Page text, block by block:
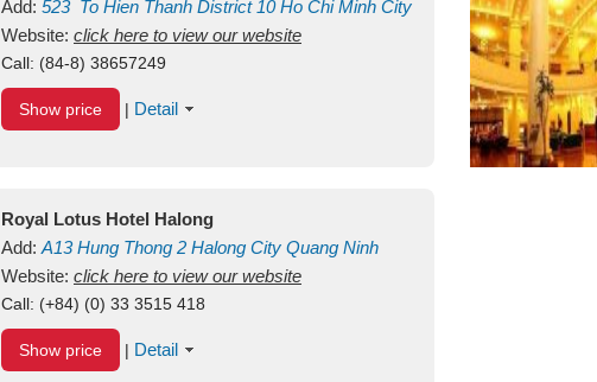
Add: 523 To Hien Thanh District 10 Ho Chi Minh City
Vietnam
Website: click here to view our website
Call: (84-8) 38657249
Show price | Detail
Royal Lotus Hotel Halong
Add: A13Hung Thong 2 Halong City Quang Ninh
Vietnam
Website: click here to view our website
Call: (+84) (0) 33 3515 418
Show price | Detail